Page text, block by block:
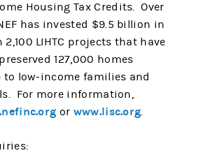
Housing Tax Credits. Over
has invested $9.5 billion in
2,100 LIHTC projects that have
127,000 homes
to low-income families and
For more information,
or www.lisc.org.